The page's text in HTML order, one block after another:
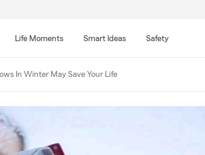
Life Moments Smart Ideas Safety
In Winter May Save Your Life